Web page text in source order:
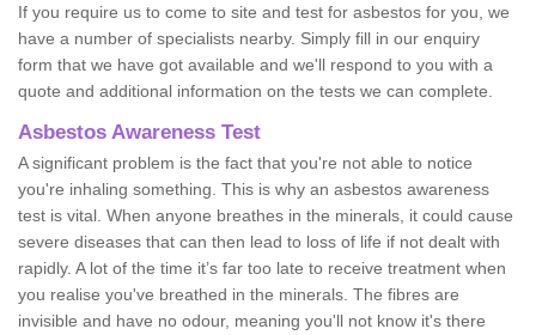
If you require us to come to site and test for asbestos for you, we
have a number of specialists nearby. Simply fill in our enquiry
form that we have got available and we'll respond to you with a
quote and additional information on the tests we can complete.
Asbestos Awareness Test
A significant problem is the fact that you're not able to notice
you're inhaling something. This is why an asbestos awareness
test is vital. When anyone breathes in the minerals, it could cause
severe diseases that can then lead to loss of life if not dealt with
rapidly. A lot of the time it’s far too late to receive treatment when
you realise you've breathed in the minerals. The fibres are
invisible and have no odour, meaning you'll not know it's there